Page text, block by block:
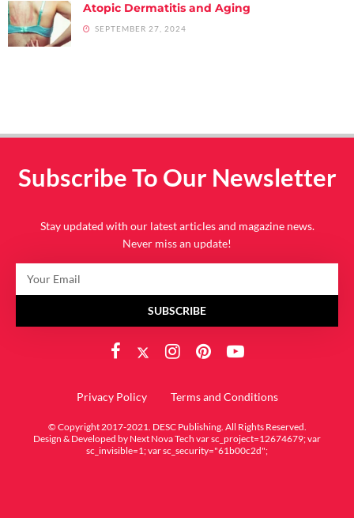
Atopic Dermatitis and Aging
SEPTEMBER 27, 2024
Subscribe To Our Newsletter
Stay updated with our latest articles and magazine news.
Never miss an update!
SUBSCRIBE
Privacy Policy Terms and Conditions
© Copyright 2017-2021. DESC Publishing. All Rights Reserved.
Design & Developed by Next Nova Tech var sc_project=12674679; var
sc_invisible=1; var sc_security="61b00c2d";